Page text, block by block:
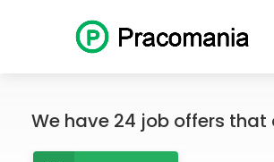
We have 24 job offers that